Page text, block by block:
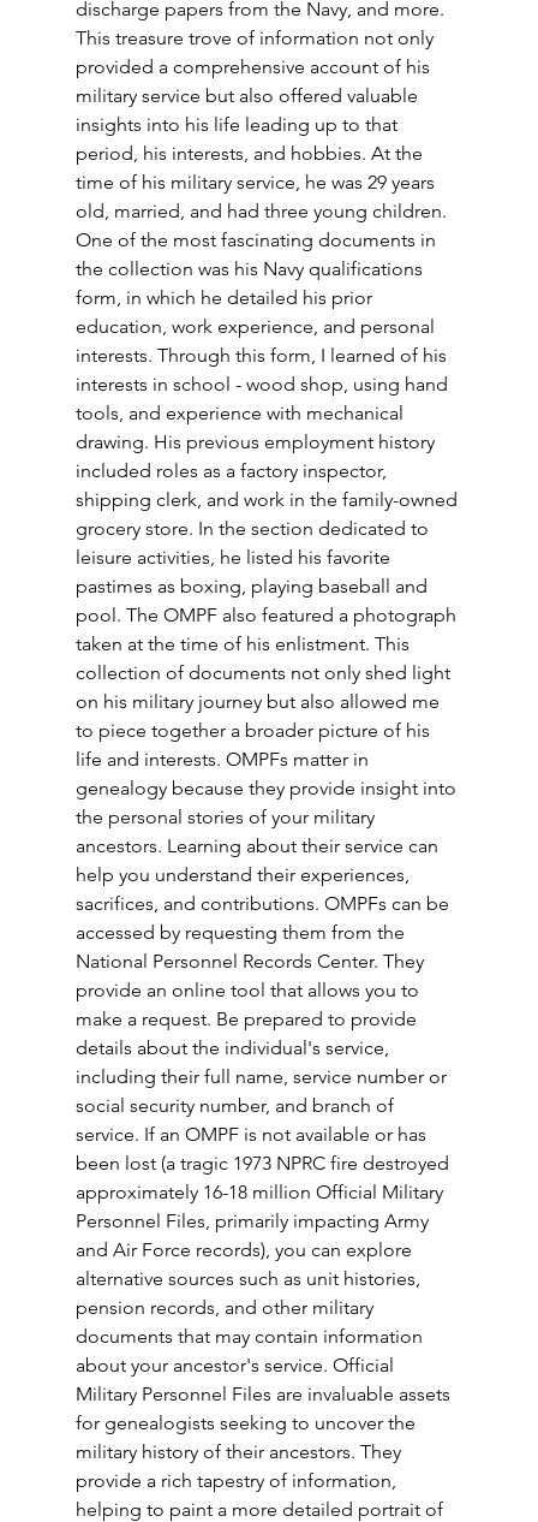
discharge papers from the Navy, and more.
This treasure trove of information not only
provided a comprehensive account of his
military service but also offered valuable
insights into his life leading up to that
period, his interests, and hobbies. At the
time of his military service, he was 29 years
old, married, and had three young children.
One of the most fascinating documents in
the collection was his Navy qualifications
form, in which he detailed his prior
education, work experience, and personal
interests. Through this form, I learned of his
interests in school - wood shop, using hand
tools, and experience with mechanical
drawing. His previous employment history
included roles as a factory inspector,
shipping clerk, and work in the family-owned
grocery store. In the section dedicated to
leisure activities, he listed his favorite
pastimes as boxing, playing baseball and
pool. The OMPF also featured a photograph
taken at the time of his enlistment. This
collection of documents not only shed light
on his military journey but also allowed me
to piece together a broader picture of his
life and interests. OMPFs matter in
genealogy because they provide insight into
the personal stories of your military
ancestors. Learning about their service can
help you understand their experiences,
sacrifices, and contributions. OMPFs can be
accessed by requesting them from the
National Personnel Records Center. They
provide an online tool that allows you to
make a request. Be prepared to provide
details about the individual's service,
including their full name, service number or
social security number, and branch of
service. If an OMPF is not available or has
been lost (a tragic 1973 NPRC fire destroyed
approximately 16-18 million Official Military
Personnel Files, primarily impacting Army
and Air Force records), you can explore
alternative sources such as unit histories,
pension records, and other military
documents that may contain information
about your ancestor's service. Official
Military Personnel Files are invaluable assets
for genealogists seeking to uncover the
military history of their ancestors. They
provide a rich tapestry of information,
helping to paint a more detailed portrait of